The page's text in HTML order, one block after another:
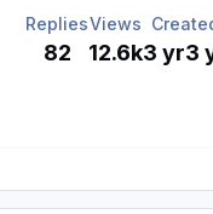
Replies
82
Views
12.6k3 yr3